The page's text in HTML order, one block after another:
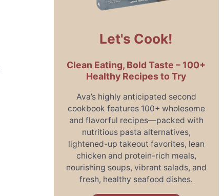
Let's Cook!
Clean Eating, Bold Taste – 100+
Healthy Recipes to Try
Ava’s highly anticipated second
cookbook features 100+ wholesome
and flavorful recipes—packed with
nutritious pasta alternatives,
lightened-up takeout favorites, lean
chicken and protein-rich meals,
nourishing soups, vibrant salads, and
fresh, healthy seafood dishes.